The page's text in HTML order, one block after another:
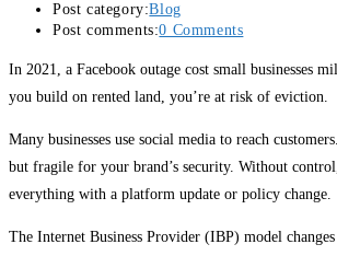
Post category:Blog
Post comments:0 Comments
In 2021, a Facebook outage cost small businesses
you build on rented land, you’re at risk of eviction.
Many businesses use social media to reach
but fragile for your brand’s security. Without
everything with a platform update or policy change.
The Internet Business Provider (IBP) model